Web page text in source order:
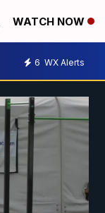
WATCH NOW
6 WX Alerts